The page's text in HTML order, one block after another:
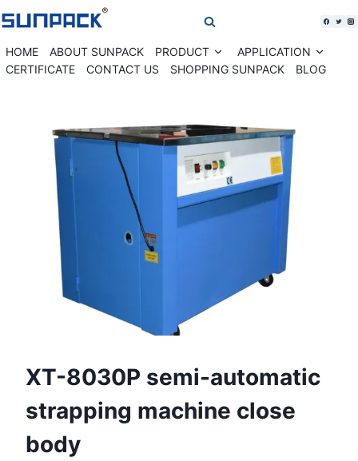
to
content
HOME ABOUT SUNPACK PRODUCT
Expand
child
APPLICATION
child
CERTIFICATE CONTACT US SHOPPING SUNPACK BLOG
AUTOMATIC
STRAPPING
STRAPPING
MACHINE
XT-8030P semi-automatic
strapping machine close
body